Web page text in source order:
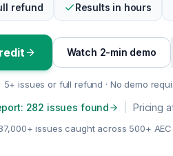
refund Results in hours
Watch 2-min demo
5+ issues or full refund · No demo
282 issues found Pricing
issues caught across 500+